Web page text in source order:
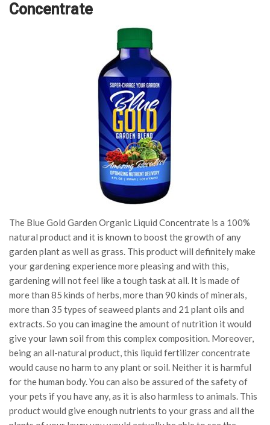
Concentrate
The Blue Gold Garden Organic Liquid Concentrate is a 100%
natural product and it is known to boost the growth of any
garden plant as well as grass. This product will definitely make
your gardening experience more pleasing and with this,
gardening will not feel like a tough task at all. It is made of
more than 85 kinds of herbs, more than 90 kinds of minerals,
more than 35 types of seaweed plants and 21 plant oils and
extracts. So you can imagine the amount of nutrition it would
give your lawn soil from this complex composition. Moreover,
being an all-natural product, this liquid fertilizer concentrate
would cause no harm to any plant or soil. Neither it is harmful
for the human body. You can also be assured of the safety of
your pets if you have any, as it is also harmless to animals. This
product would give enough nutrients to your grass and all the